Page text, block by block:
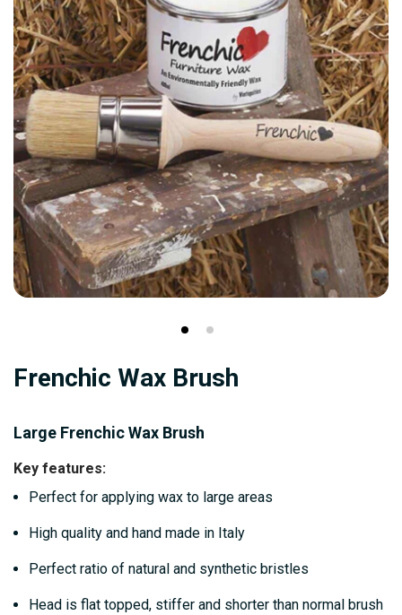
end
of
the
images
gallery
to
beginning
images
gallery
Frenchic Wax Brush
Large Frenchic Wax Brush
Key features:
Perfect for applying wax to large areas
High quality and hand made in Italy
Perfect ratio of natural and synthetic bristles
Head is flat topped, stiffer and shorter than normal brush